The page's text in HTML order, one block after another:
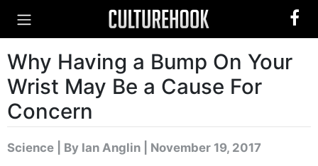
Why Having a Bump On Your
Wrist May Be a Cause For
Concern
Science By Ian Anglin | November 19, 2017